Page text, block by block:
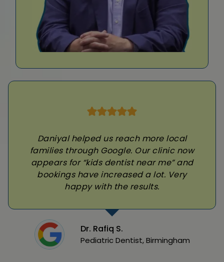
Daniyal helped us reach more local
families through Google. Our clinic now
appears for “kids dentist near me” and
bookings have increased a lot. Very
happy with the results.
Dr. Rafiq S.
Pediatric Dentist, Birmingham